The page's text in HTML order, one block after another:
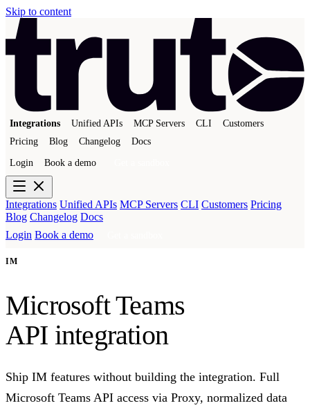
Skip to content
Integrations Unified APIs MCP Servers CLI
Customers
Pricing
Blog Changelog Docs
Login Book a demo
Integrations Unified APIs MCP Servers CLI Customers Pricing
Blog Changelog Docs
Login Book a demo
IM
Microsoft Teams
API integration
Ship IM features without building the integration. Full
Microsoft Teams API access via Proxy, normalized data